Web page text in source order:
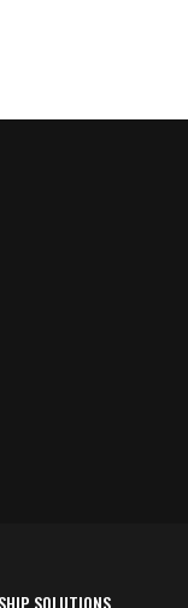
SOLUTIONS